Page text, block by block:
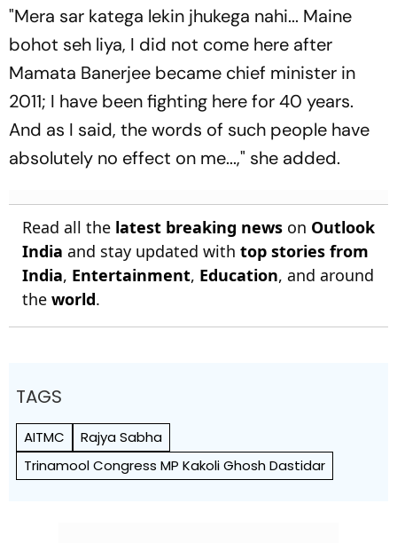
"Mera sar katega lekin jhukega nahi... Maine
bohot seh liya, I did not come here after
Mamata Banerjee became chief minister in
2011; I have been fighting here for 40 years.
And as I said, the words of such people have
absolutely no effect on me...," she added.
Read all the latest breaking news on Outlook
India and stay updated with top stories from
India, Entertainment, Education, and around
the world.
TAGS
AITMC
Rajya Sabha
Trinamool Congress MP Kakoli Ghosh Dastidar